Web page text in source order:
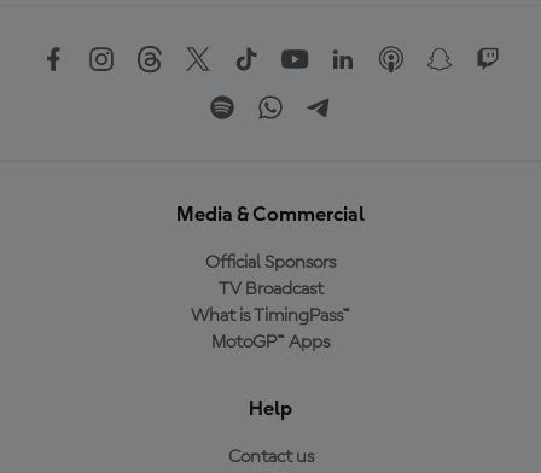
Media & Commercial
Official Sponsors
TV Broadcast
What is TimingPass™
MotoGP™ Apps
Help
Contact us